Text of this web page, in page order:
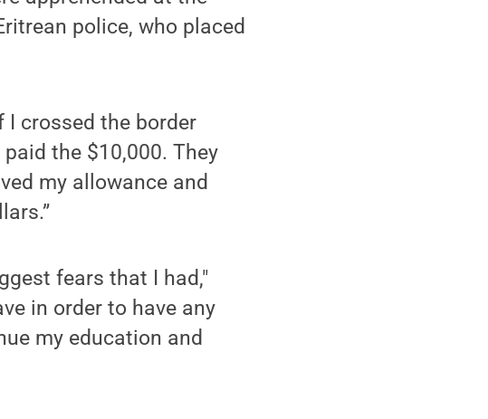
police, who placed
I crossed the border
the $10,000. They
my allowance and
fears that I had,"
in order to have any
my education and